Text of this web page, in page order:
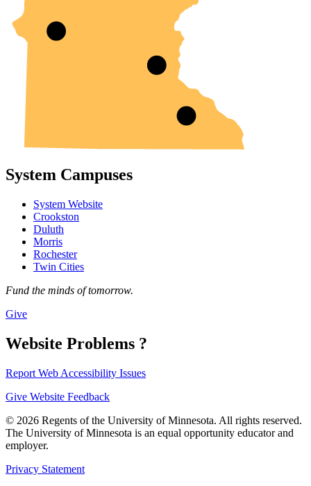
System Campuses
System Website
Crookston
Duluth
Morris
Rochester
Twin Cities
Fund the minds of tomorrow.
Give
Website Problems ?
Report Web Accessibility Issues
Give Website Feedback
© 2026 Regents of the University of Minnesota. All rights reserved.
The University of Minnesota is an equal opportunity educator and
employer.
Privacy Statement